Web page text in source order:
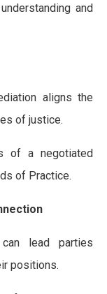
and
aligns the
of justice.
of a negotiated
of Practice.
can lead parties
positions.